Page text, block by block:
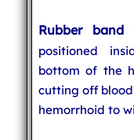
Rubber band
positioned
bottom of the
cutting off
hemorrhoid to